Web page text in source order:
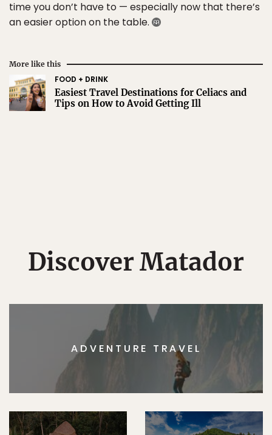
time you don’t have to — especially now that there’s
an easier option on the table.
More like this
FOOD + DRINK
Easiest Travel Destinations for Celiacs and
Tips on How to Avoid Getting Ill
Discover Matador
ADVENTURE TRAVEL